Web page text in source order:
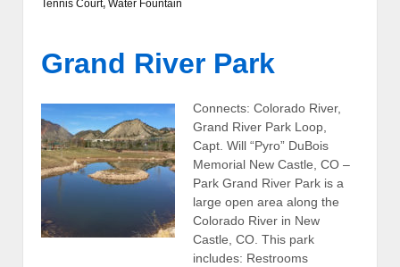
Tennis Court, Water Fountain
Grand River Park
Connects: Colorado River,
Grand River Park Loop,
Capt. Will “Pyro” DuBois
Memorial New Castle, CO –
Park Grand River Park is a
large open area along the
Colorado River in New
Castle, CO. This park
includes: Restrooms